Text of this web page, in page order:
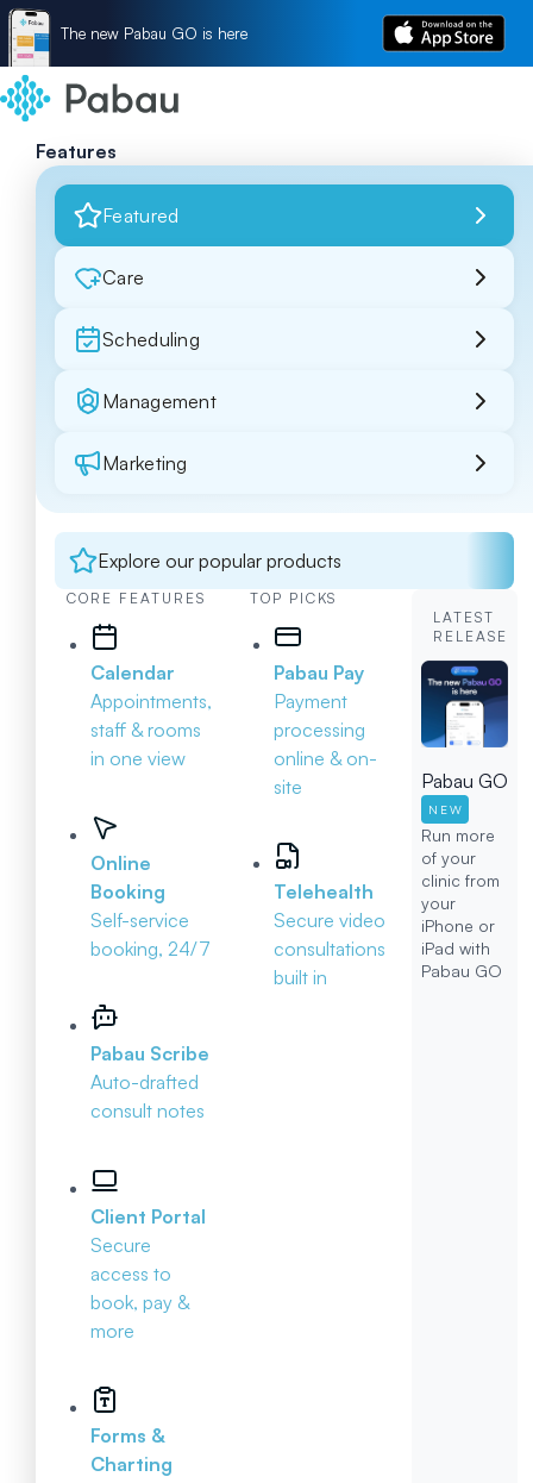
The new Pabau GO is here
Features
Featured
Care
Scheduling
Management
Marketing
Explore our popular products
CORE FEATURES
Calendar
Appointments,
staff & rooms
in one view
Online
Booking
Self-service
booking, 24/7
Pabau Scribe
Auto-drafted
consult notes
Client Portal
Secure
access to
book, pay &
more
Forms &
Charting
TOP PICKS
Pabau Pay
Payment
processing
online & on-
site
Telehealth
Secure video
consultations
built in
LATEST
RELEASE
Pabau GO
NEW
Run more
of your
clinic from
your
iPhone or
iPad with
Pabau GO